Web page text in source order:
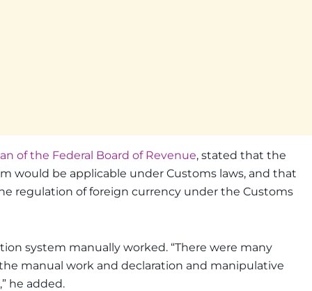
of the Federal Board of Revenue, stated that the
would be applicable under Customs laws, and that
regulation of foreign currency under the Customs
system manually worked. “There were many
manual work and declaration and manipulative
he added.